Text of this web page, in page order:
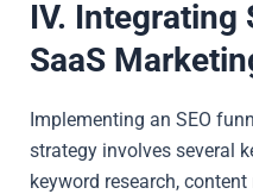
IV. Integrating
SaaS
Implementing an SEO
strategy involves several
keyword research,